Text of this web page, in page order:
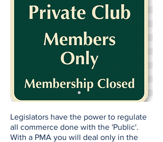
Legislators have the power to regulate
all commerce done with the 'Public'.
With a PMA you will deal only in the